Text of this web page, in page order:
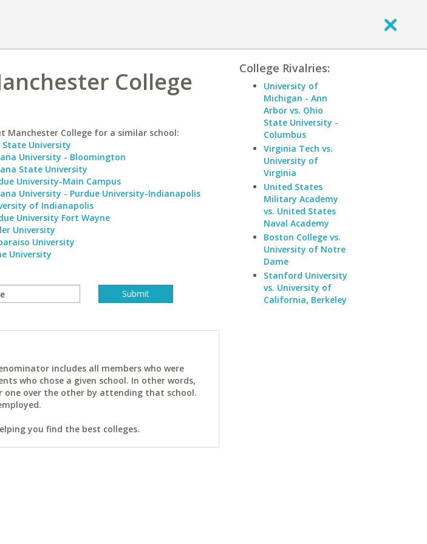
College
Manchester College for a similar school:
State University
University - Bloomington
State University
University-Main Campus
University - Purdue University-Indianapolis
of Indianapolis
University Fort Wayne
University
University
University
includes all members who were
who chose a given school. In other words,
over the other by attending that school.
you find the best colleges.
College Rivalries:
University of
Michigan - Ann
Arbor vs. Ohio
State University -
Columbus
Virginia Tech vs.
University of
Virginia
United States
Military Academy
vs. United States
Naval Academy
Boston College vs.
University of Notre
Dame
Stanford University
vs. University of
California, Berkeley